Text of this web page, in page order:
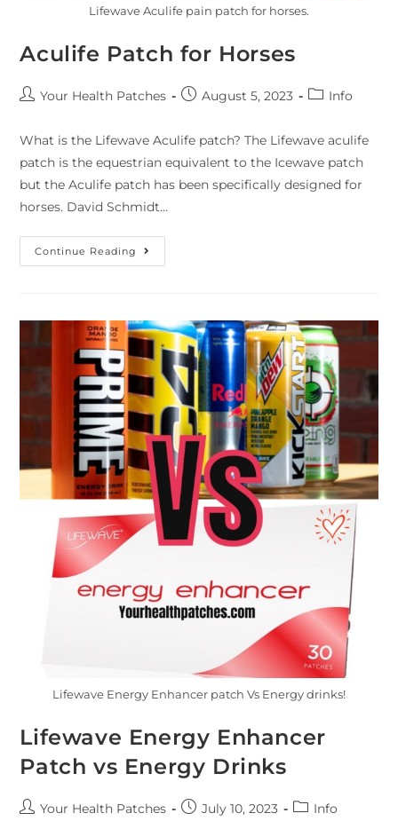
Lifewave Aculife pain patch for horses.
Aculife Patch for Horses
Your Health Patches August 5, 2023 Info
What is the Lifewave Aculife patch? The Lifewave aculife
patch is the equestrian equivalent to the Icewave patch
but the Aculife patch has been specifically designed for
horses. David Schmidt…
Continue Reading
Lifewave Energy Enhancer patch Vs Energy drinks!
Lifewave Energy Enhancer
Patch vs Energy Drinks
Your Health Patches July 10, 2023 Info